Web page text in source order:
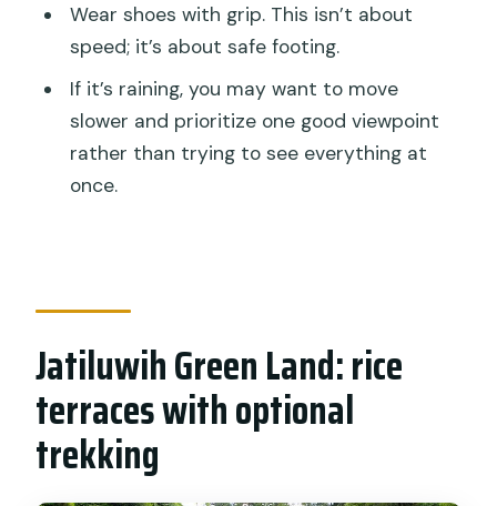
Wear shoes with grip. This isn’t about
speed; it’s about safe footing.
If it’s raining, you may want to move
slower and prioritize one good viewpoint
rather than trying to see everything at
once.
Jatiluwih Green Land: rice
terraces with optional
trekking